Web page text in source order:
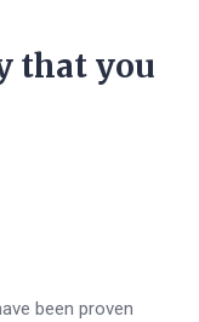
that you
been proven